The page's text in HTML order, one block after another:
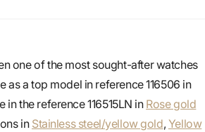
one of the most sought-after watches
a top model in reference 116506 in
the reference 116515LN in Rose gold
in Stainless steel/yellow gold, Yellow